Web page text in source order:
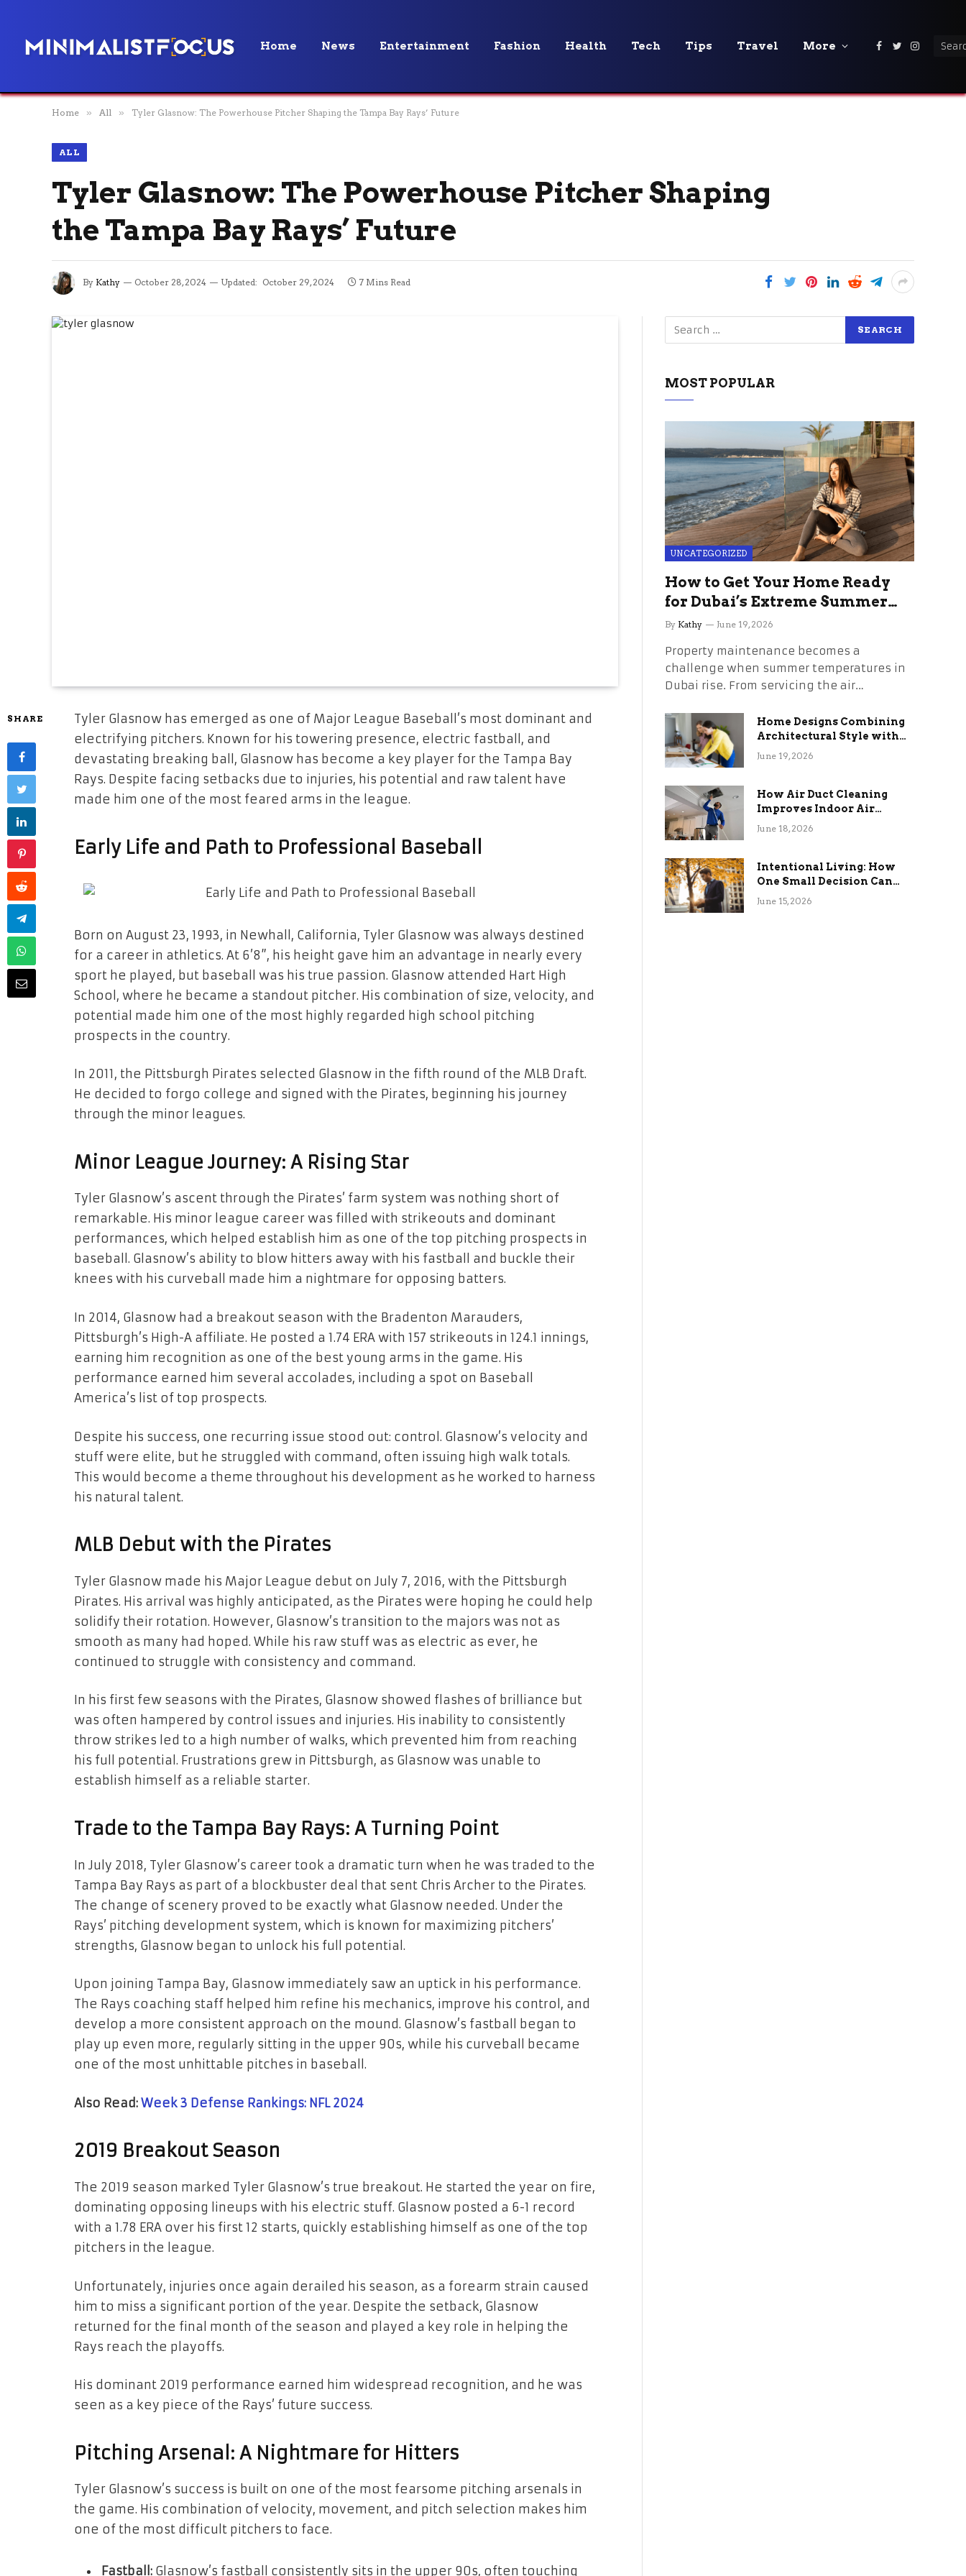
Home News Entertainment Fashion Health Tech Tips Travel More Facebook
Twitter
Home » All » Tyler Glasnow: The Powerhouse Pitcher Shaping the Tampa Bay Rays’ Future
ALL
Tyler Glasnow: The Powerhouse Pitcher Shaping
the Tampa Bay Rays’ Future
By Kathy October 28, 2024 Updated: October 29, 2024 7 Mins Read
SHARE
Tyler Glasnow has emerged as one of Major League Baseball’s most dominant and
electrifying pitchers. Known for his towering presence, electric fastball, and
devastating breaking ball, Glasnow has become a key player for the Tampa Bay
Rays. Despite facing setbacks due to injuries, his potential and raw talent have
made him one of the most feared arms in the league.
Early Life and Path to Professional Baseball
Born on August 23, 1993, in Newhall, California, Tyler Glasnow was always destined
for a career in athletics. At 6’8”, his height gave him an advantage in nearly every
sport he played, but baseball was his true passion. Glasnow attended Hart High
School, where he became a standout pitcher. His combination of size, velocity, and
potential made him one of the most highly regarded high school pitching
prospects in the country.
In 2011, the Pittsburgh Pirates selected Glasnow in the fifth round of the MLB Draft.
He decided to forgo college and signed with the Pirates, beginning his journey
through the minor leagues.
Minor League Journey: A Rising Star
Tyler Glasnow’s ascent through the Pirates’ farm system was nothing short of
remarkable. His minor league career was filled with strikeouts and dominant
performances, which helped establish him as one of the top pitching prospects in
baseball. Glasnow’s ability to blow hitters away with his fastball and buckle their
knees with his curveball made him a nightmare for opposing batters.
In 2014, Glasnow had a breakout season with the Bradenton Marauders,
Pittsburgh’s High-A affiliate. He posted a 1.74 ERA with 157 strikeouts in 124.1 innings,
earning him recognition as one of the best young arms in the game. His
performance earned him several accolades, including a spot on Baseball
America’s list of top prospects.
Despite his success, one recurring issue stood out: control. Glasnow’s velocity and
stuff were elite, but he struggled with command, often issuing high walk totals.
This would become a theme throughout his development as he worked to harness
his natural talent.
MLB Debut with the Pirates
Tyler Glasnow made his Major League debut on July 7, 2016, with the Pittsburgh
Pirates. His arrival was highly anticipated, as the Pirates were hoping he could help
solidify their rotation. However, Glasnow’s transition to the majors was not as
smooth as many had hoped. While his raw stuff was as electric as ever, he
continued to struggle with consistency and command.
In his first few seasons with the Pirates, Glasnow showed flashes of brilliance but
was often hampered by control issues and injuries. His inability to consistently
throw strikes led to a high number of walks, which prevented him from reaching
his full potential. Frustrations grew in Pittsburgh, as Glasnow was unable to
establish himself as a reliable starter.
Trade to the Tampa Bay Rays: A Turning Point
In July 2018, Tyler Glasnow’s career took a dramatic turn when he was traded to the
Tampa Bay Rays as part of a blockbuster deal that sent Chris Archer to the Pirates.
The change of scenery proved to be exactly what Glasnow needed. Under the
Rays’ pitching development system, which is known for maximizing pitchers’
strengths, Glasnow began to unlock his full potential.
Upon joining Tampa Bay, Glasnow immediately saw an uptick in his performance.
The Rays coaching staff helped him refine his mechanics, improve his control, and
develop a more consistent approach on the mound. Glasnow’s fastball began to
play up even more, regularly sitting in the upper 90s, while his curveball became
one of the most unhittable pitches in baseball.
Also Read:Week 3 Defense Rankings: NFL 2024
2019 Breakout Season
The 2019 season marked Tyler Glasnow’s true breakout. He started the year on fire,
dominating opposing lineups with his electric stuff. Glasnow posted a 6-1 record
with a 1.78 ERA over his first 12 starts, quickly establishing himself as one of the top
pitchers in the league.
Unfortunately, injuries once again derailed his season, as a forearm strain caused
him to miss a significant portion of the year. Despite the setback, Glasnow
returned for the final month of the season and played a key role in helping the
Rays reach the playoffs.
His dominant 2019 performance earned him widespread recognition, and he was
seen as a key piece of the Rays’ future success.
Pitching Arsenal: A Nightmare for Hitters
Tyler Glasnow’s success is built on one of the most fearsome pitching arsenals in
the game. His combination of velocity, movement, and pitch selection makes him
one of the most difficult pitchers to face.
Fastball: Glasnow’s fastball consistently sits in the upper 90s, often touching
MOST POPULAR
UNCATEGORIZED
How to Get Your Home Ready
for Dubai’s Extreme Summer
Without the Stress
By Kathy June 19, 2026
Property maintenance becomes a
challenge when summer temperatures in
Dubai rise. From servicing the air…
Home Designs Combining
Architectural Style with
Long-Term Functional
June 19, 2026
How Air Duct Cleaning
Improves Indoor Air
Quality and HVAC
June 18, 2026
Intentional Living: How
One Small Decision Can
Change Everything
June 15, 2026